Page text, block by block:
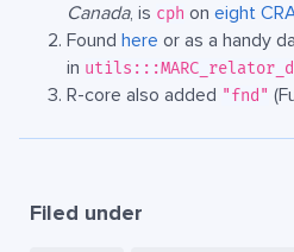
Canada, is cph on eight
Found here or as a handy
in
R-core also added "fnd"
Filed under